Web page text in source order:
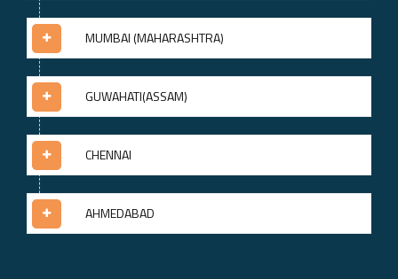
MUMBAI (MAHARASHTRA)
GUWAHATI(ASSAM)
CHENNAI
AHMEDABAD